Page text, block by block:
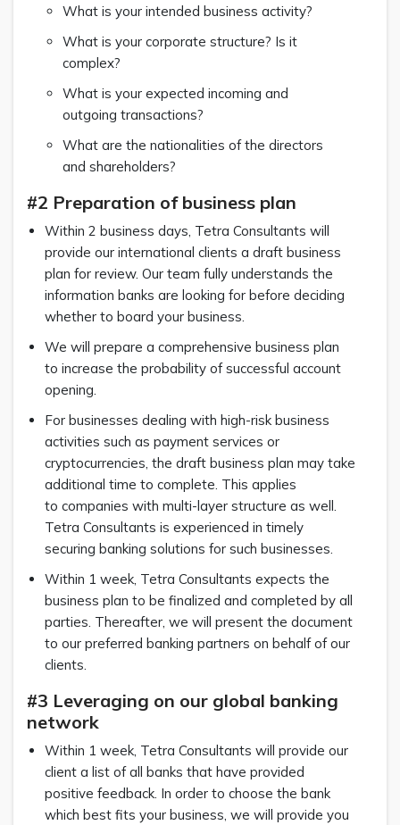
What is your intended business activity?
What is your corporate structure? Is it
complex?
What is your expected incoming and
outgoing transactions?
What are the nationalities of the directors
and shareholders?
#2 Preparation of business plan
Within 2 business days, Tetra Consultants will
provide our international clients a draft business
plan for review. Our team fully understands the
information banks are looking for before deciding
whether to board your business.
We will prepare a comprehensive business plan
to increase the probability of successful account
opening.
For businesses dealing with high-risk business
activities such as payment services or
cryptocurrencies, the draft business plan may take
additional time to complete. This applies
to companies with multi-layer structure as well.
Tetra Consultants is experienced in timely
securing banking solutions for such businesses.
Within 1 week, Tetra Consultants expects the
business plan to be finalized and completed by all
parties. Thereafter, we will present the document
to our preferred banking partners on behalf of our
clients.
#3 Leveraging on our global banking
network
Within 1 week, Tetra Consultants will provide our
client a list of all banks that have provided
positive feedback. In order to choose the bank
which best fits your business, we will provide you